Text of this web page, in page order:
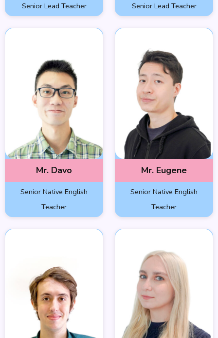
Senior Lead Teacher Senior Lead Teacher
Mr. Davo
Senior Native English
Teacher
Mr. Eugene
Senior Native English
Teacher